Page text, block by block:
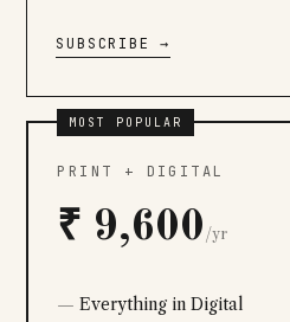
SUBSCRIBE →
MOST POPULAR
PRINT + DIGITAL
₹ 9,600 /yr
Everything in Digital